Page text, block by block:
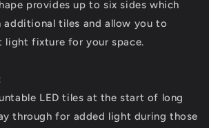
provides up to six sides which
tiles and allow you to
light fixture for your space.
LED tiles at the start of long
through for added light during those